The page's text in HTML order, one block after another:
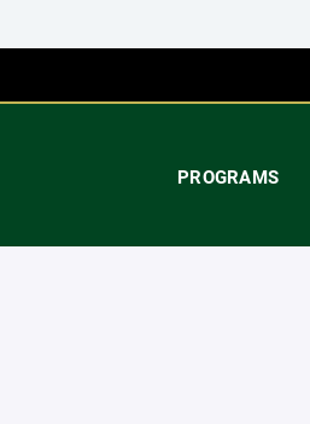
PROGRAMS